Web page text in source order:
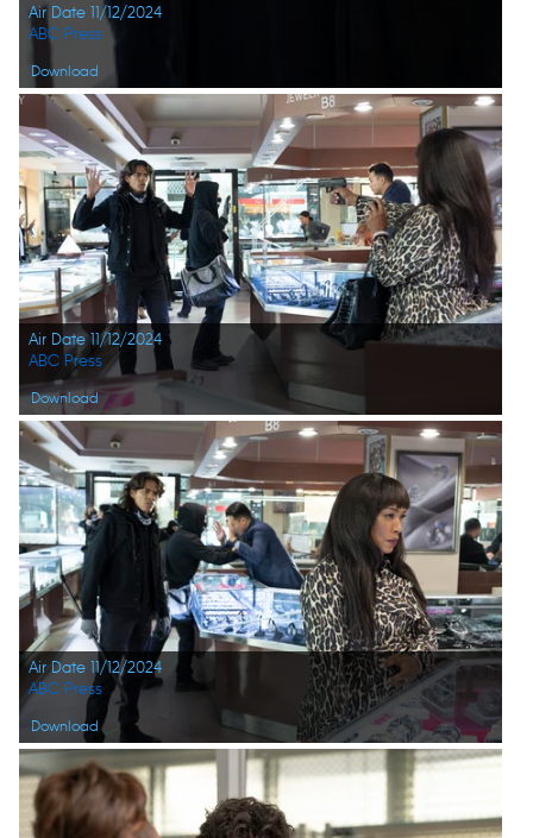
Air Date 11/12/2024
Download
ABC Press
Air Date 11/12/2024
Download
ABC Press
Air Date 11/12/2024
Download
ABC Press